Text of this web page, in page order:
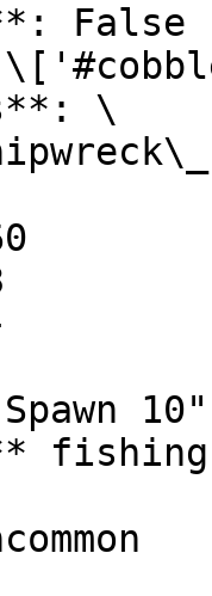
False
\
fishing